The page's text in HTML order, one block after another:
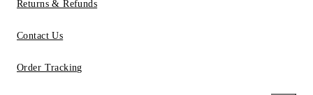
Returns & Refunds
Contact Us
Order Tracking